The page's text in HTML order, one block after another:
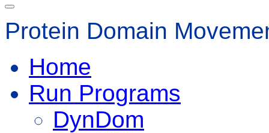
Protein Domain
Home
Run Programs
DynDom